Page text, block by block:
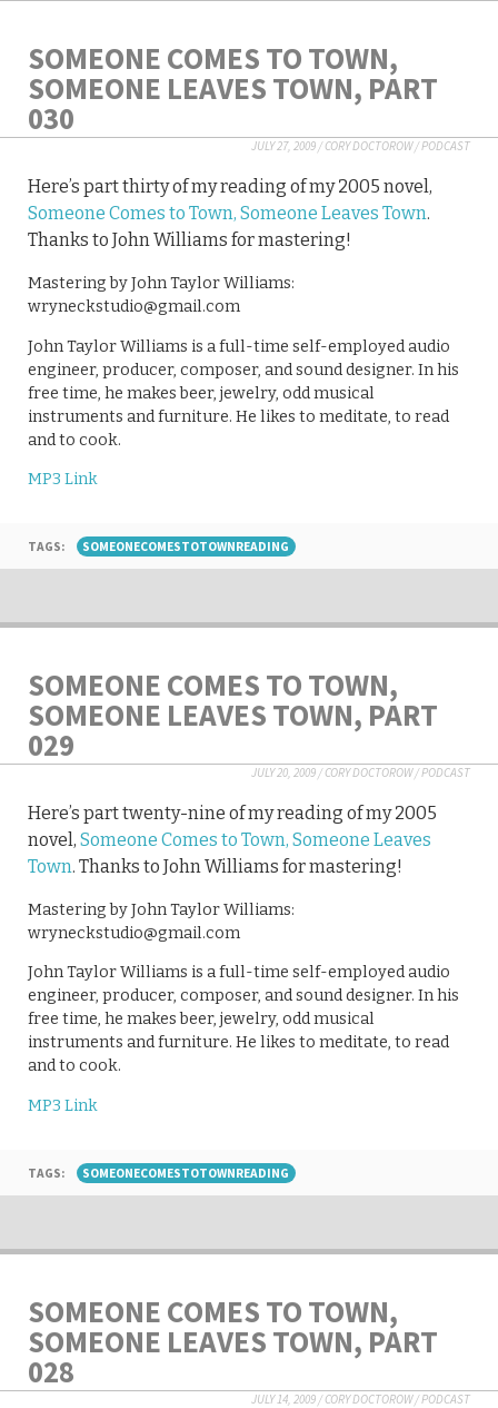
SOMEONE COMES TO TOWN,
SOMEONE LEAVES TOWN, PART
030
JULY 27, 2009/CORY DOCTOROW/PODCAST
Here’s part thirty of my reading of my 2005 novel,
Someone Comes to Town, Someone Leaves Town.
Thanks to John Williams for mastering!
Mastering by John Taylor Williams:
wryneckstudio@gmail.com
John Taylor Williams is a full-time self-employed audio
engineer, producer, composer, and sound designer. In his
free time, he makes beer, jewelry, odd musical
instruments and furniture. He likes to meditate, to read
and to cook.
MP3 Link
TAGS: SOMEONECOMESTOTOWNREADING
SOMEONE COMES TO TOWN,
SOMEONE LEAVES TOWN, PART
029
JULY 20, 2009/CORY DOCTOROW/PODCAST
Here’s part twenty-nine of my reading of my 2005
novel, Someone Comes to Town, Someone Leaves
Town. Thanks to John Williams for mastering!
Mastering by John Taylor Williams:
wryneckstudio@gmail.com
John Taylor Williams is a full-time self-employed audio
engineer, producer, composer, and sound designer. In his
free time, he makes beer, jewelry, odd musical
instruments and furniture. He likes to meditate, to read
and to cook.
MP3 Link
TAGS: SOMEONECOMESTOTOWNREADING
SOMEONE COMES TO TOWN,
SOMEONE LEAVES TOWN, PART
028
JULY 14, 2009/CORY DOCTOROW/PODCAST